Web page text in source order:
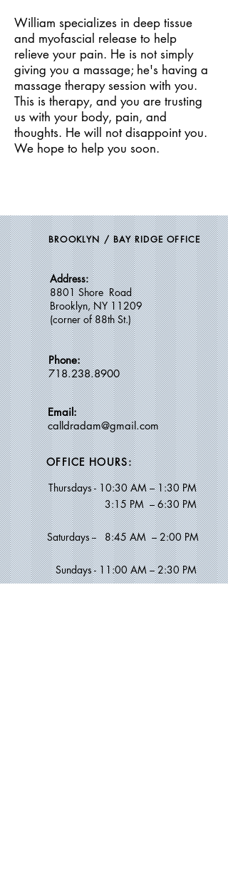
William specializes in deep tissue
and myofascial release to help
relieve your pain. He is not simply
giving you a massage; he's having a
massage therapy session with you.
This is therapy, and you are trusting
us with your body, pain, and
thoughts. He will not disappoint you.
We hope to help you soon.
BROOKLYN / BAY RIDGE OFFICE
Address:
8801 Shore Road
Brooklyn, NY 11209
(corner of 88th St.)
Phone:
718.238.8900
Email:
calldradam@gmail.com
OFFICE HOURS:
Thursdays -
Saturdays --
Sundays -
10:30 AM – 1:30 PM
​ 3:15 PM – 6:30 PM
8:45 AM–2:00 PM
11:00 AM – 2:30PM